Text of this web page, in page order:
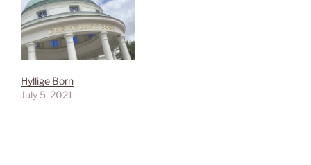
Hyllige Born
July 5, 2021